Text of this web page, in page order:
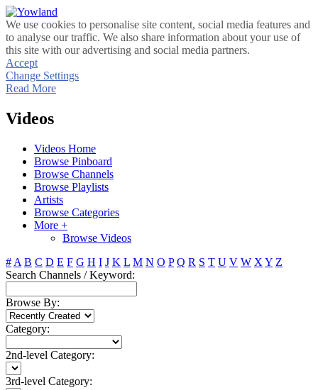
We use cookies to personalise site content, social media features and
to analyse our traffic. We also share information about your use of
this site with our advertising and social media partners.
Accept
Change Settings
Read More
Videos
Videos Home
Browse Pinboard
Browse Channels
Browse Playlists
Artists
Browse Categories
More +
Browse Videos
# A B C D E F G H I J K L M N O P Q R S T U V W X Y Z
Search Channels / Keyword:
Browse By:
Category:
2nd-level Category:
3rd-level Category: